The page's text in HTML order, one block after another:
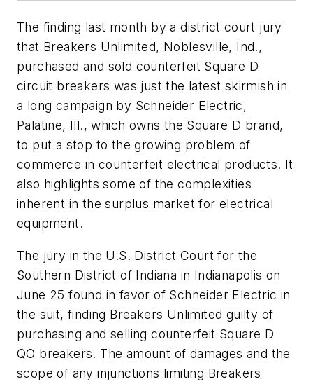
The finding last month by a district court jury
that Breakers Unlimited, Noblesville, Ind.,
purchased and sold counterfeit Square D
circuit breakers was just the latest skirmish in
a long campaign by Schneider Electric,
Palatine, Ill., which owns the Square D brand,
to put a stop to the growing problem of
commerce in counterfeit electrical products. It
also highlights some of the complexities
inherent in the surplus market for electrical
equipment.
The jury in the U.S. District Court for the
Southern District of Indiana in Indianapolis on
June 25 found in favor of Schneider Electric in
the suit, finding Breakers Unlimited guilty of
purchasing and selling counterfeit Square D
QO breakers. The amount of damages and the
scope of any injunctions limiting Breakers